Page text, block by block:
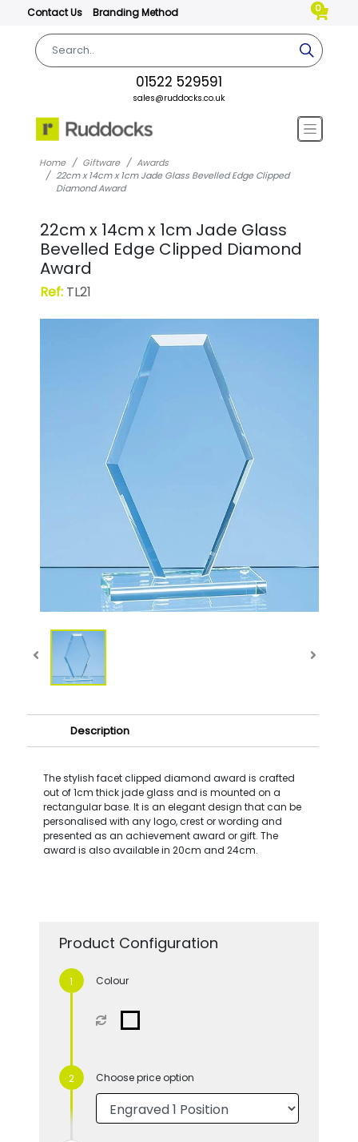
Contact Us Branding Method 0
01522 529591
sales@ruddocks.co.uk
Home Giftware
Awards
22cm x 14cm x 1cm Jade Glass Bevelled Edge Clipped
Diamond Award
22cm x 14cm x 1cm Jade Glass
Bevelled Edge Clipped Diamond
Award
Ref:TL21
Description
The stylish facet clipped diamond award is crafted
out of 1cm thick jade glass and is mounted on a
rectangular base. It is an elegant design that can be
personalised with any logo, crest or wording and
presented as an achievement award or gift. The
award is also available in 20cm and 24cm.
Product Configuration
Colour
Choose price option